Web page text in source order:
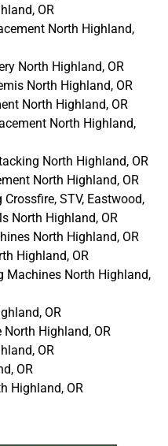
OR
North Highland,
North Highland, OR
North Highland, OR
North Highland, OR
North Highland,
North Highland, OR
North Highland, OR
STV, Eastwood,
North Highland, OR
North Highland, OR
Highland, OR
Machines North Highland,
OR
Highland, OR
OR
OR
Highland, OR